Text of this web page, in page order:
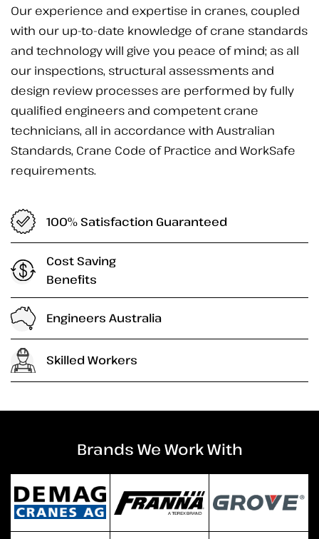
Our experience and expertise in cranes, coupled
with our up-to-date knowledge of crane standards
and technology will give you peace of mind; as all
our inspections, structural assessments and
design review processes are performed by fully
qualified engineers and competent crane
technicians, all in accordance with Australian
Standards, Crane Code of Practice and WorkSafe
requirements.
100% Satisfaction Guaranteed
Cost Saving
Benefits
Engineers Australia
Skilled Workers
Brands We Work With